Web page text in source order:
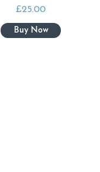
£25.00